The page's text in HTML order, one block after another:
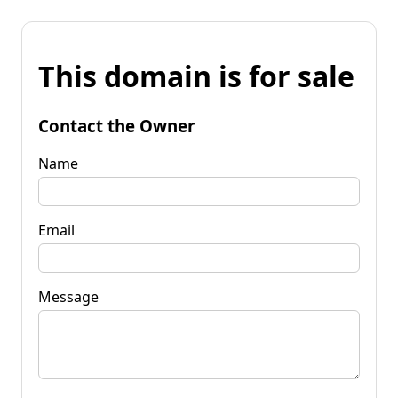
This domain is for sale
Contact the Owner
Name
Email
Message